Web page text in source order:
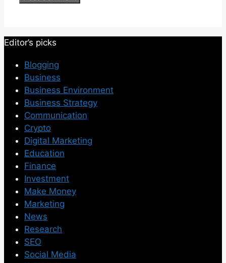
Editor’s picks
Blogging
Business
Business Environment
Business Strategy
Communication
Crypto
Digital Marketing
Education
Finance
Investment
Make Money
Marketing
News
Research
SEO
Social Media